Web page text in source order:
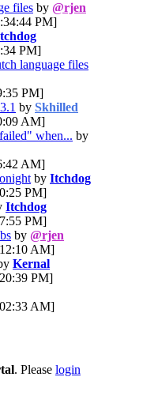
files by @rjen
PM]
PM]
language files
PM]
by Skhilled
AM]
when... by
AM]
by Itchdog
PM]
Itchdog
PM]
by @rjen
AM]
Kernal
PM]
AM]
. Please login